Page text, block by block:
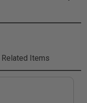
Related Items